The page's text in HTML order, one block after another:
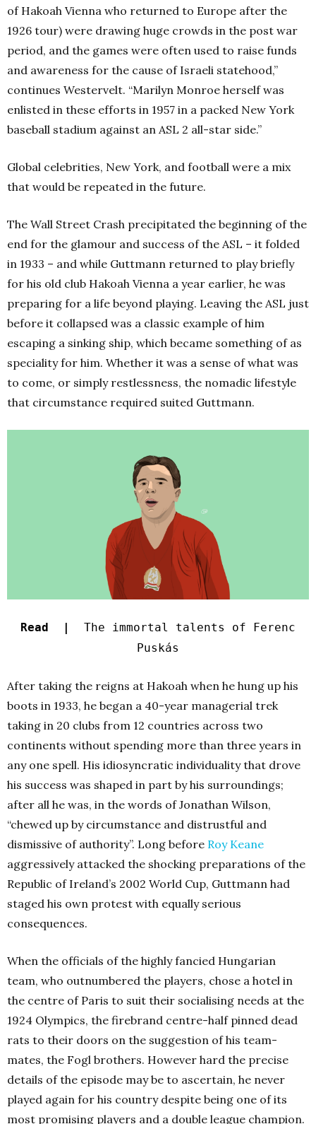
of Hakoah Vienna who returned to Europe after the
1926 tour) were drawing huge crowds in the post war
period, and the games were often used to raise funds
and awareness for the cause of Israeli statehood,”
continues Westervelt. “Marilyn Monroe herself was
enlisted in these efforts in 1957 in a packed New York
baseball stadium against an ASL 2 all-star side.”
Global celebrities, New York, and football were a mix
that would be repeated in the future.
The Wall Street Crash precipitated the beginning of the
end for the glamour and success of the ASL – it folded
in 1933 – and while Guttmann returned to play briefly
for his old club Hakoah Vienna a year earlier, he was
preparing for a life beyond playing. Leaving the ASL just
before it collapsed was a classic example of him
escaping a sinking ship, which became something of as
speciality for him. Whether it was a sense of what was
to come, or simply restlessness, the nomadic lifestyle
that circumstance required suited Guttmann.
Read |
The immortal talents of Ferenc
Puskás
After taking the reigns at Hakoah when he hung up his
boots in 1933, he began a 40-year managerial trek
taking in 20 clubs from 12 countries across two
continents without spending more than three years in
any one spell. His idiosyncratic individuality that drove
his success was shaped in part by his surroundings;
after all he was, in the words of Jonathan Wilson,
“chewed up by circumstance and distrustful and
dismissive of authority”. Long before Roy Keane
aggressively attacked the shocking preparations of the
Republic of Ireland’s 2002 World Cup, Guttmann had
staged his own protest with equally serious
consequences.
When the officials of the highly fancied Hungarian
team, who outnumbered the players, chose a hotel in
the centre of Paris to suit their socialising needs at the
1924 Olympics, the firebrand centre-half pinned dead
rats to their doors on the suggestion of his team-
mates, the Fogl brothers. However hard the precise
details of the episode may be to ascertain, he never
played again for his country despite being one of its
most promising players and a double league champion.